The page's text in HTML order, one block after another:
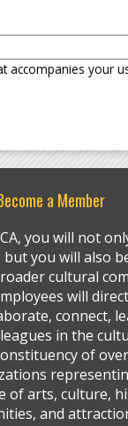
accompanies your
a Member
you will not
you will also
cultural
will
connect,
in the
of
of arts, culture,
and